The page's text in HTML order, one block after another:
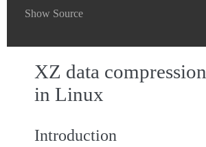
Show Source
XZ data compression
in Linux
Introduction